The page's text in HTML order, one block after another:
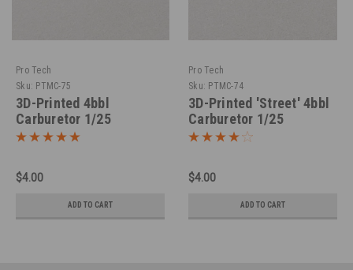
Pro Tech
Sku: PTMC-75
3D-Printed 4bbl
Carburetor 1/25
$4.00
ADD TO CART
Pro Tech
Sku: PTMC-74
3D-Printed 'Street' 4bbl
Carburetor 1/25
$4.00
ADD TO CART